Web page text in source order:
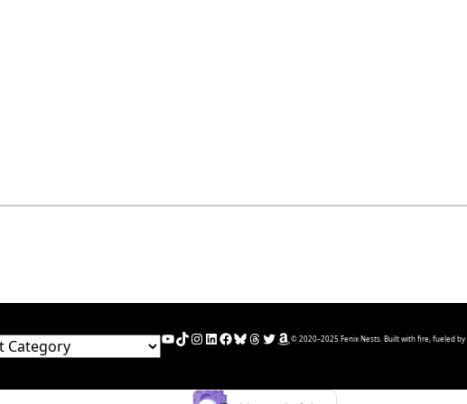
YouTube
TikTok
Instagram
LinkedIn
Facebook
Bluesky
Threads
Twitter
Amazon
© 2020–2025 Fenix Nests. Built with fire, fueled by